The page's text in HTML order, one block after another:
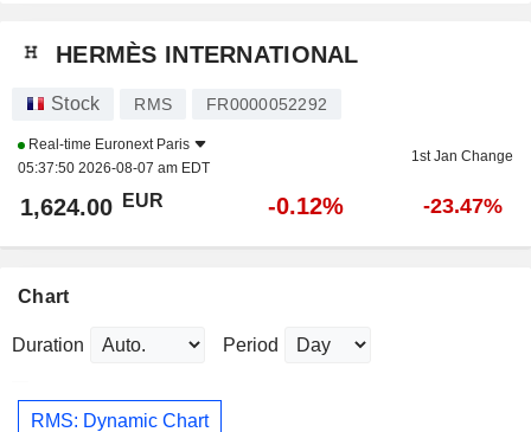
HERMÈS INTERNATIONAL
Stock RMS FR0000052292
Real-time Euronext Paris
05:37:50 2026-08-07 am EDT
1st Jan Change
1,624.00 EUR -0.12% -23.47%
Chart
Duration Period
RMS: Dynamic Chart